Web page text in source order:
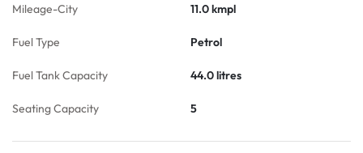
Mileage-City 11.0 kmpl
Fuel Type Petrol
Fuel Tank Capacity 44.0 litres
Seating Capacity 5